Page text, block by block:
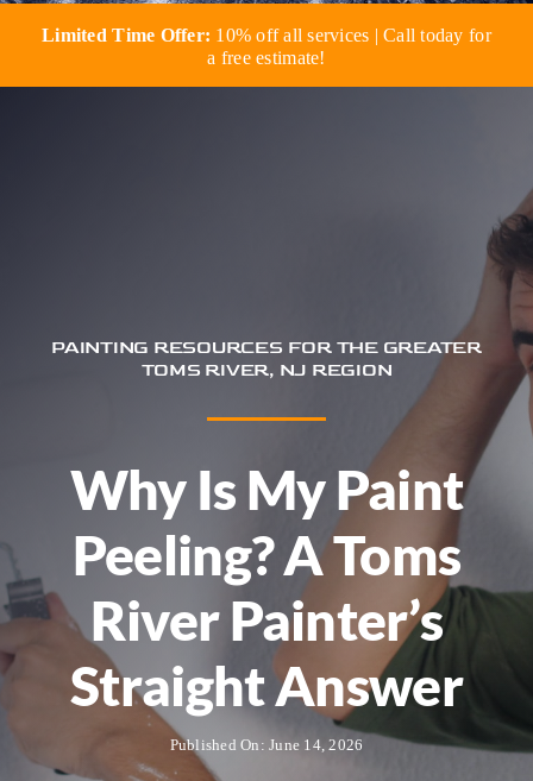
Residential Painting
Limited Time Offer: 10% off all services | Call today for
a free estimate!
PAINTING RESOURCES FOR THE GREATER
TOMS RIVER, NJ REGION
Why Is My Paint
Peeling? A Toms
River Painter’s
Straight Answer
Published On: June 14, 2026